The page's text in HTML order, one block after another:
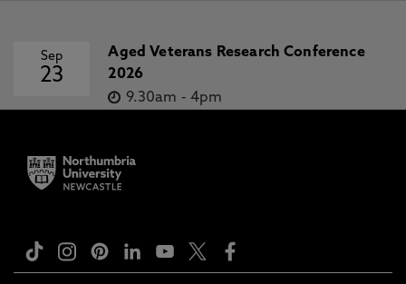
Sep
23
Aged Veterans Research Conference
2026
9.30am - 4pm